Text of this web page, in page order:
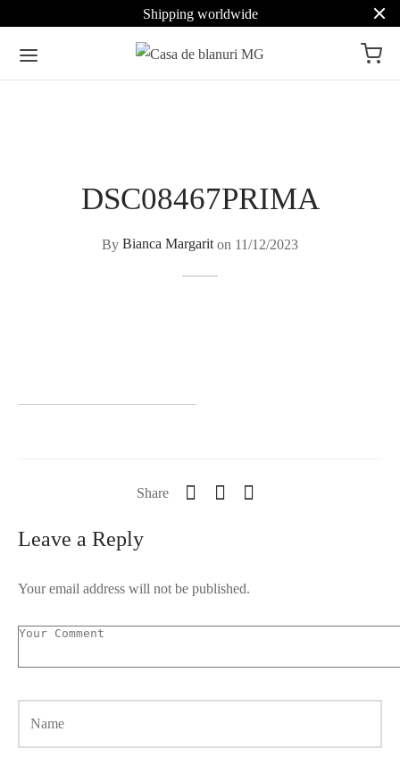
Shipping worldwide
DSC08467PRIMA
By Bianca Margariton 11/12/2023
Share
Leave a Reply
Your email address will not be published.